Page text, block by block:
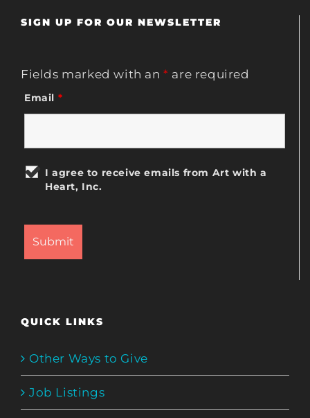
SIGN UP FOR OUR NEWSLETTER
Fields marked with an* are required
Email *
I agree to receive emails from Art with a
Heart, Inc.
QUICK LINKS
Other Ways to Give
Job Listings